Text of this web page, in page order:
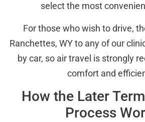
select the most
For those who wish to drive,
Ranchettes, WY to any of our
by car, so air travel is strongly
comfort and
How the Later
Process